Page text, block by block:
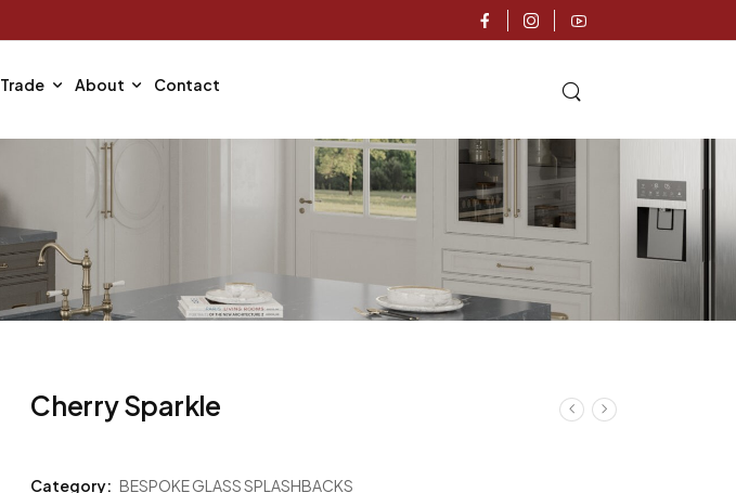
Trade About Contact
Cherry Sparkle
Category: BESPOKE GLASS SPLASHBACKS